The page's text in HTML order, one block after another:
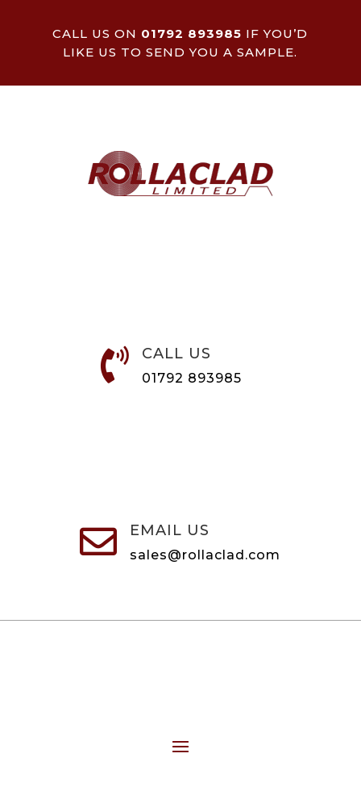
CALL US ON 01792 893985 IF YOU’D
LIKE US TO SEND YOU A SAMPLE.
 CALL US
01792 893985
 EMAIL US
sales@rollaclad.com